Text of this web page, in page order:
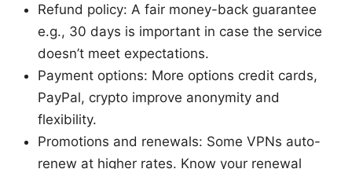
Refund policy: A fair money-back guarantee
e.g., 30 days is important in case the service
doesn’t meet expectations.
Payment options: More options credit cards,
PayPal, crypto improve anonymity and
flexibility.
Promotions and renewals: Some VPNs auto-
renew at higher rates. Know your renewal